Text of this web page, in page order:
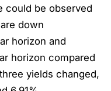
could be observed
down
horizon and
horizon compared
yields changed,